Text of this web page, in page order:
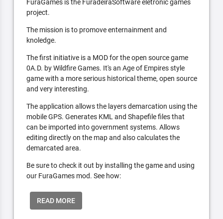
FuraGames is the FuradeiraSoftware eletronic games
project.
The mission is to promove enternainment and
knoledge.
The first initiative is a MOD for the open source game
0A.D. by Wildfire Games. It's an Age of Empires style
game with a more serious historical theme, open source
and very interesting.
The application allows the layers demarcation using the
mobile GPS. Generates KML and Shapefile files that
can be imported into government systems. Allows
editing directly on the map and also calculates the
demarcated area.
Be sure to check it out by installing the game and using
our FuraGames mod. See how:
READ MORE